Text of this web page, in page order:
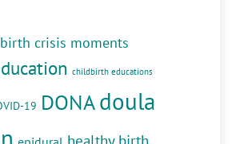
crisis moments
childbirth educations
19 DONAdoula